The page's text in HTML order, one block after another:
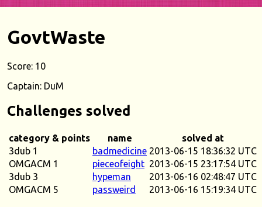
GovtWaste
Score: 10
Captain: DuM
Challenges solved
category & points name
solved at
3dub 1
badmedicine 2013-06-15 18:36:32 UTC
OMGACM 1
pieceofeight 2013-06-15 23:17:54 UTC
3dub 3
hypeman
2013-06-16 02:48:47 UTC
OMGACM 5
passweird 2013-06-16 15:19:34 UTC